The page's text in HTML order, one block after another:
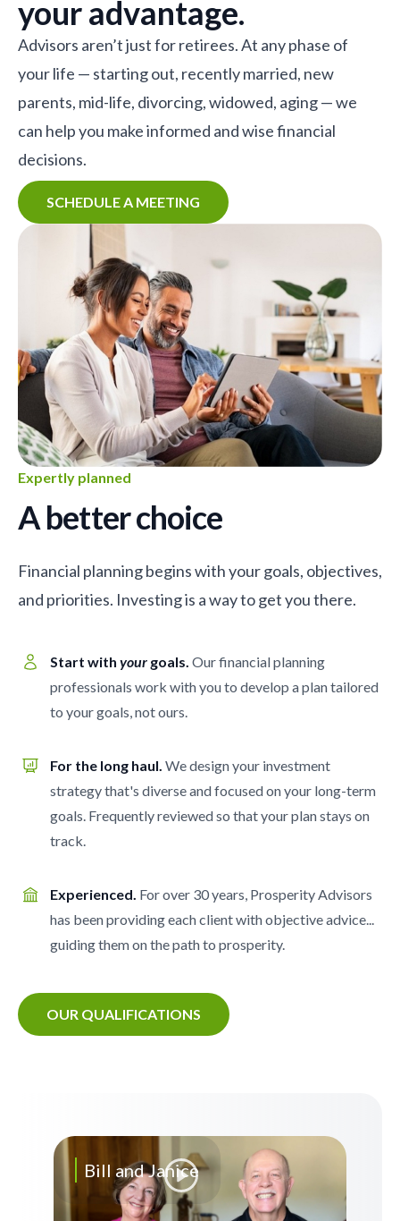
your advantage.
Advisors aren’t just for retirees. At any phase of
your life — starting out, recently married, new
parents, mid-life, divorcing, widowed, aging — we
can help you make informed and wise financial
decisions.
SCHEDULE A MEETING
Expertly planned
A better choice
Financial planning begins with your goals, objectives,
and priorities. Investing is a way to get you there.
Start with your goals. Our financial planning
professionals work with you to develop a plan tailored
to your goals, not ours.
For the long haul. We design your investment
strategy that's diverse and focused on your long-term
goals. Frequently reviewed so that your plan stays on
track.
Experienced. For over 30 years, Prosperity Advisors
has been providing each client with objective advice...
guiding them on the path to prosperity.
OUR QUALIFICATIONS
Bill and Janice